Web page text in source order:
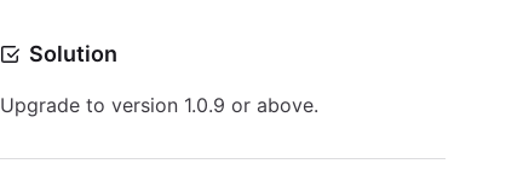
Solution
Upgrade to version 1.0.9 or above.